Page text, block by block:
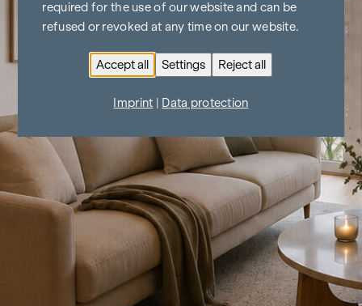
required for the use of our website and can be
refused or revoked at any time on our website.
Accept all Settings Reject all
Imprint Data protection